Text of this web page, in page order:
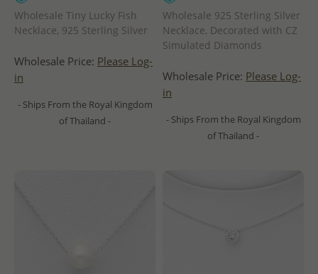
Wholesale Tiny Lucky Fish
Necklace, 925 Sterling Silver
Wholesale Price: Please Log-
in
- Ships From the Royal Kingdom
of Thailand -
Wholesale 925 Sterling Silver
Necklace, Decorated with CZ
Simulated Diamonds
Wholesale Price: Please Log-
in
- Ships From the Royal Kingdom
of Thailand -